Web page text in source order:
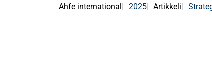
Ahfe international
2025 Artikkeli